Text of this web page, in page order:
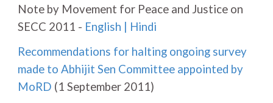
Note by Movement for Peace and Justice on
SECC 2011 - English
Hindi
Recommendations for halting ongoing survey
made to Abhijit Sen Committee appointed by
MoRD (1 September 2011)